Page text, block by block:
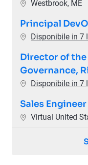
Ubicazione
Westbrook, ME
Principal
Disponibile in 7
Director of
Governance,
Disponibile in 7
Sales
Ubicazione
Virtual United